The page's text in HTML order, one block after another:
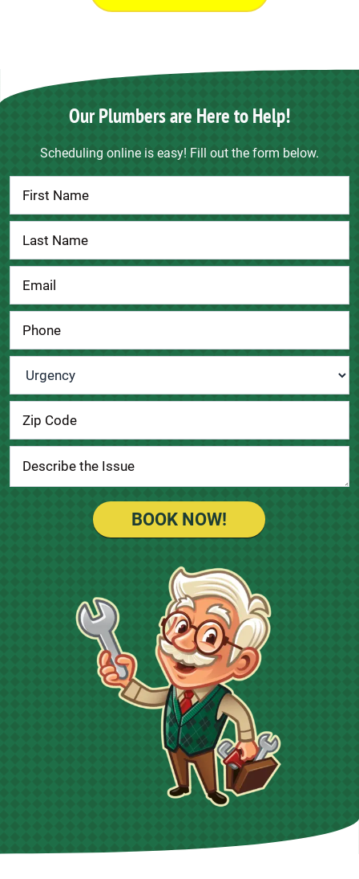
Our Plumbers are Here to Help!
Scheduling online is easy! Fill out the form below.
Contact
Us
Urgency
BOOK NOW!